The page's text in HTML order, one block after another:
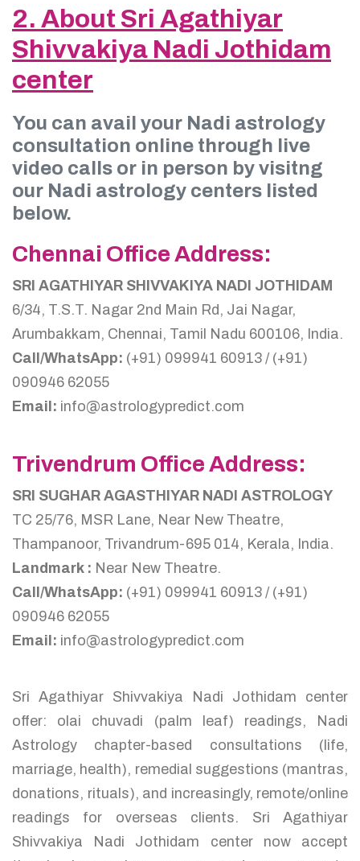
2. About Sri Agathiyar
Shivvakiya Nadi Jothidam
center
You can avail your Nadi astrology
consultation online through live
video calls or in person by visitng
our Nadi astrology centers listed
below.
Chennai Office Address:
SRI AGATHIYAR SHIVVAKIYA NADI JOTHIDAM
6/34, T.S.T. Nagar 2nd Main Rd, Jai Nagar,
Arumbakkam, Chennai, Tamil Nadu 600106, India.
Call/WhatsApp: (+91) 099941 60913 / (+91)
090946 62055
Email: info@astrologypredict.com
Trivendrum Office Address:
SRI SUGHAR AGASTHIYAR NADI ASTROLOGY
TC 25/76, MSR Lane, Near New Theatre,
Thampanoor, Trivandrum-695 014, Kerala, India.
Landmark : Near New Theatre.
Call/WhatsApp: (+91) 099941 60913 / (+91)
090946 62055
Email: info@astrologypredict.com
Sri Agathiyar Shivvakiya Nadi Jothidam center
offer: olai chuvadi (palm leaf) readings, Nadi
Astrology chapter-based consultations (life,
marriage, health), remedial suggestions (mantras,
donations, rituals), and increasingly, remote/online
readings for overseas clients. Sri Agathiyar
Shivvakiya Nadi Jothidam center now accept